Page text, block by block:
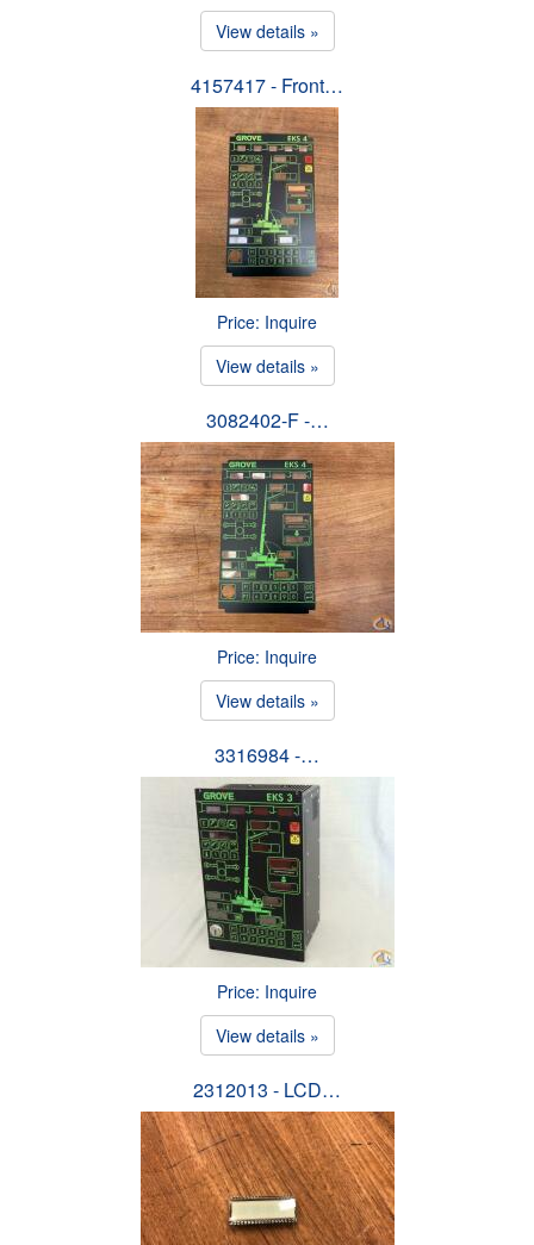
View details »
4157417 - Front…
Price: Inquire
View details »
3082402-F -…
Price: Inquire
View details »
3316984 -…
Price: Inquire
View details »
2312013 - LCD…